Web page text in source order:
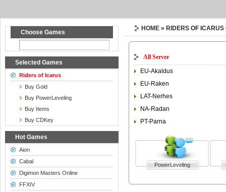
Choose Games
Selected Games
Riders of Icarus
Buy Gold
Buy PowerLeveling
Buy Items
Buy CDKey
Hot Games
Aion
Cabal
Digimon Masters Online
FFXIV
HOME » RIDERS OF ICARUS
All Server
EU-Akaldus
EU-Raken
LAT-Nerhes
NA-Radan
PT-Parna
PowerLeveling